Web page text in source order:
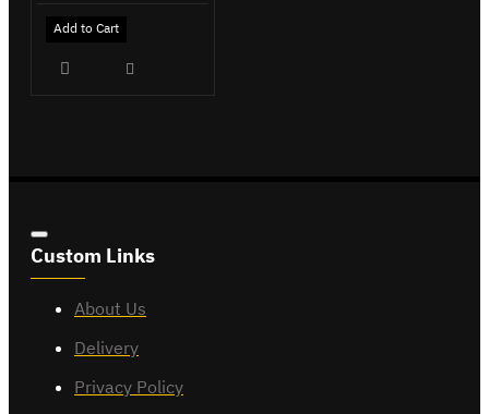
Add to Cart
Custom Links
About Us
Delivery
Privacy Policy